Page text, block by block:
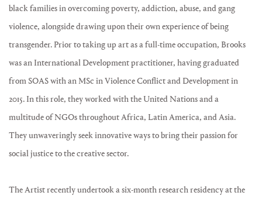
black families in overcoming poverty, addiction, abuse, and gang
violence, alongside drawing upon their own experience of being
transgender. Prior to taking up art as a full-time occupation, Brooks
was an International Development practitioner, having graduated
from SOAS with an MSc in Violence Conflict and Development in
2015. In this role, they worked with the United Nations and a
multitude of NGOs throughout Africa, Latin America, and Asia.
They unwaveringly seek innovative ways to bring their passion for
social justice to the creative sector.
The Artist recently undertook a six-month research residency at the